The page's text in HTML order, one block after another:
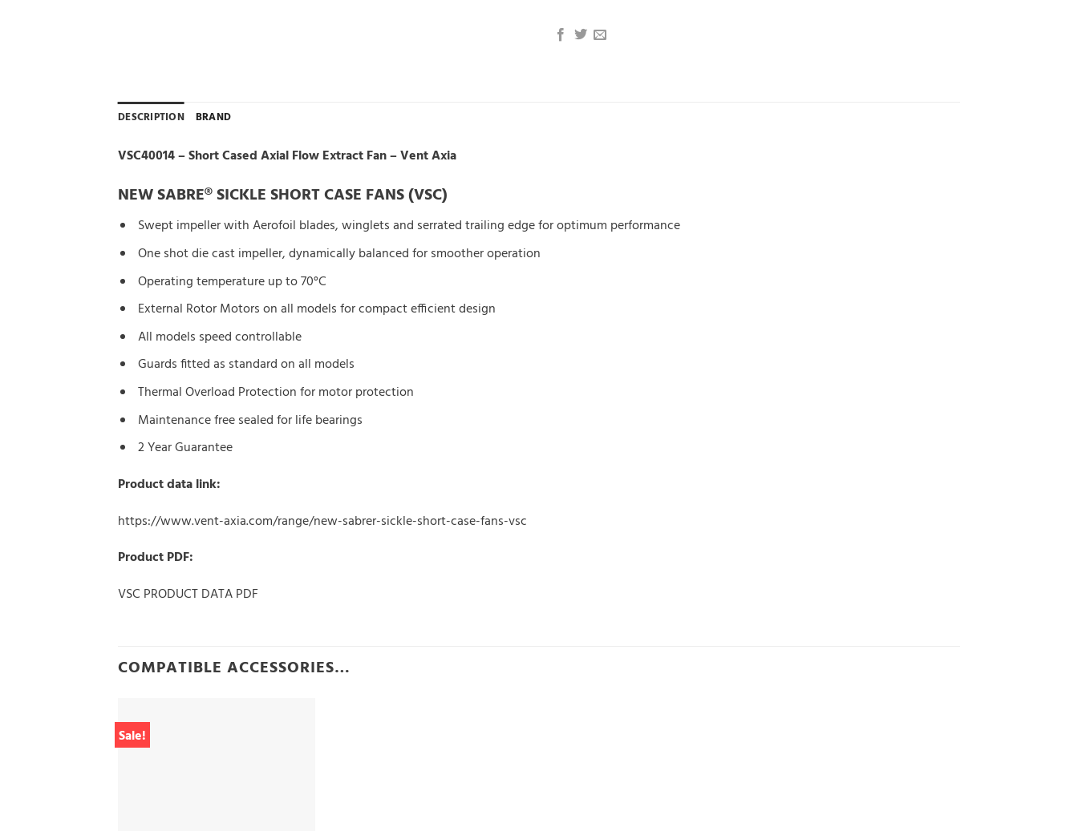
DESCRIPTION BRAND
VSC40014 – Short Cased Axial Flow Extract Fan – Vent Axia
NEW SABRE® SICKLE SHORT CASE FANS (VSC)
Swept impeller with Aerofoil blades, winglets and serrated trailing edge for optimum performance
One shot die cast impeller, dynamically balanced for smoother operation
Operating temperature up to 70°C
External Rotor Motors on all models for compact efficient design
All models speed controllable
Guards fitted as standard on all models
Thermal Overload Protection for motor protection
Maintenance free sealed for life bearings
2 Year Guarantee
Product data link:
https://www.vent-axia.com/range/new-sabrer-sickle-short-case-fans-vsc
Product PDF:
VSC PRODUCT DATA PDF
COMPATIBLE ACCESSORIES…
Sale!